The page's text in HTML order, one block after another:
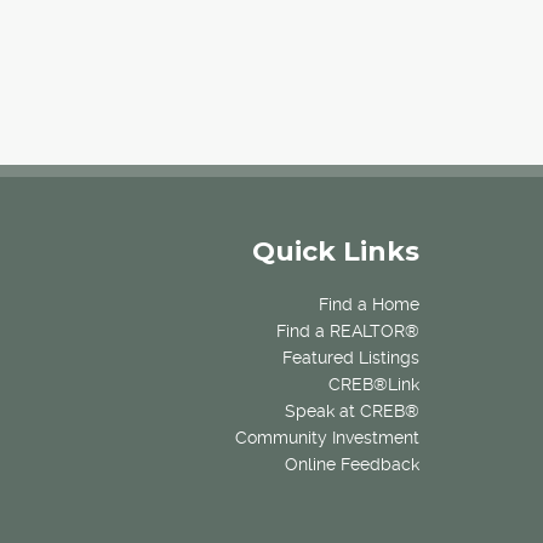
Quick Links
Find a Home
Find a REALTOR®
Featured Listings
CREB®Link
Speak at CREB®
Community Investment
Online Feedback